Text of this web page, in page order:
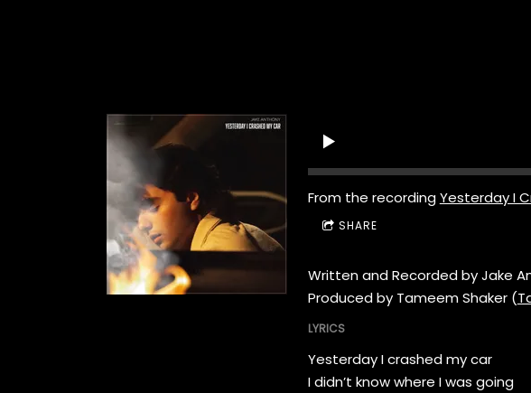
From the recordingYesterday I
SHARE
Written and Recorded by Jake
Produced by Tameem Shaker (
LYRICS
Yesterday I crashed my car
I didn’t know where I was going